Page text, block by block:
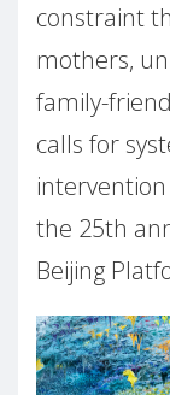
constraint
mothers,
family-
calls for
the 25th
Beijing